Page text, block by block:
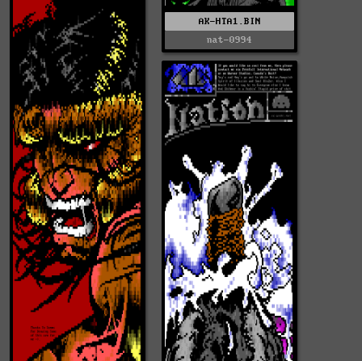
AK-HTA1.BIN
nat-0994